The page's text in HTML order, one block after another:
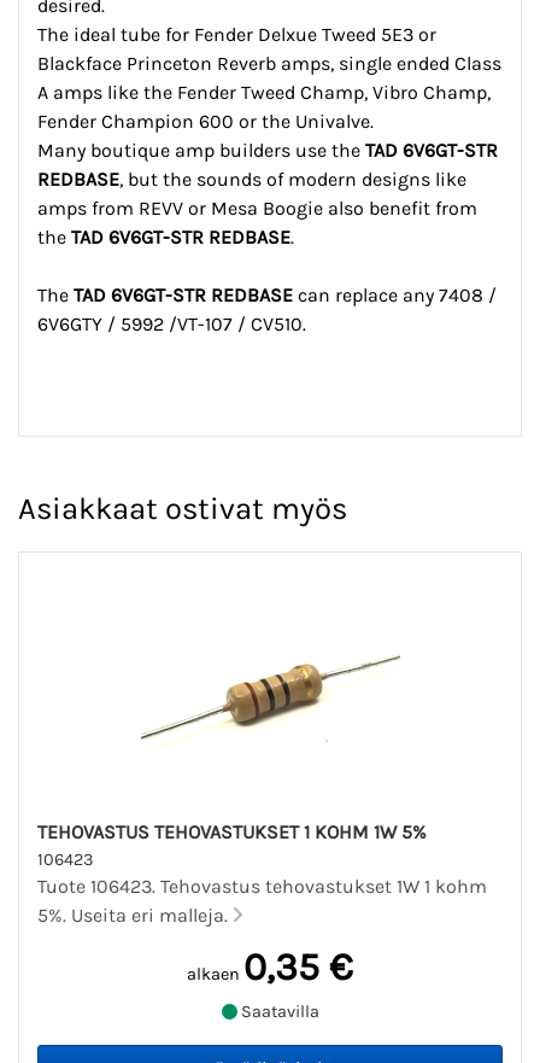
desired.
The ideal tube for Fender Delxue Tweed 5E3 or
Blackface Princeton Reverb amps, single ended Class
A amps like the Fender Tweed Champ, Vibro Champ,
Fender Champion 600 or the Univalve.
Many boutique amp builders use the TAD 6V6GT-STR
REDBASE, but the sounds of modern designs like
amps from REVV or Mesa Boogie also benefit from
the TAD 6V6GT-STR REDBASE.
The TAD 6V6GT-STR REDBASE can replace any 7408 /
6V6GTY / 5992 /VT-107 / CV510.
Asiakkaat ostivat myös
TEHOVASTUS TEHOVASTUKSET 1 KOHM 1W 5%
106423
Tuote 106423. Tehovastus tehovastukset 1W 1 kohm
5%. Useita eri malleja.
alkaen 0,35 €
Saatavilla